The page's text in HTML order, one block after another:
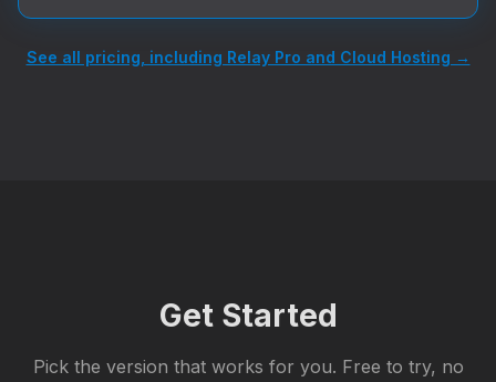
See all pricing, including Relay Pro and Cloud Hosting →
Get Started
Pick the version that works for you. Free to try, no